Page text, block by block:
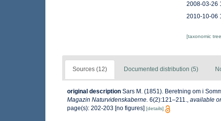
2008-03-26
2010-10-06
[taxonomic
Sources (12) Documented distribution (5)
original description Sars M. (1851). Beretning om i
Magazin Naturvidenskaberne. 6(2):121–211., available
page(s): 202-203 [no figures] [details]